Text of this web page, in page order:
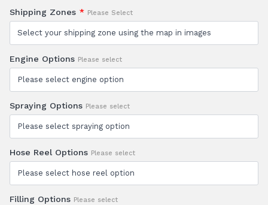
Shipping Zones * Please Select
Engine Options Please select
Spraying Options Please select
Hose Reel Options Please select
Filling Options Please select